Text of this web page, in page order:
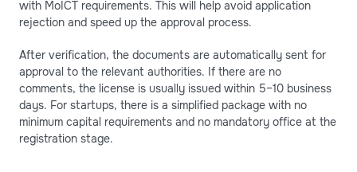
with MoICT requirements. This will help avoid application
rejection and speed up the approval process.
After verification, the documents are automatically sent for
approval to the relevant authorities. If there are no
comments, the license is usually issued within 5–10 business
days. For startups, there is a simplified package with no
minimum capital requirements and no mandatory office at the
registration stage.